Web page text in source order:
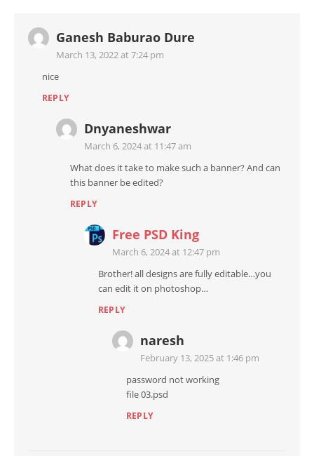
Ganesh Baburao Dure
March 13, 2022 at 7:24 pm
nice
REPLY
Dnyaneshwar
March 6, 2024 at 11:47 am
What does it take to make such a banner? And can
this banner be edited?
REPLY
Free PSD King
March 6, 2024 at 12:47 pm
Brother! all designs are fully editable…you
can edit it on photoshop…
REPLY
naresh
February 13, 2025 at 1:46 pm
password not working
file 03.psd
REPLY